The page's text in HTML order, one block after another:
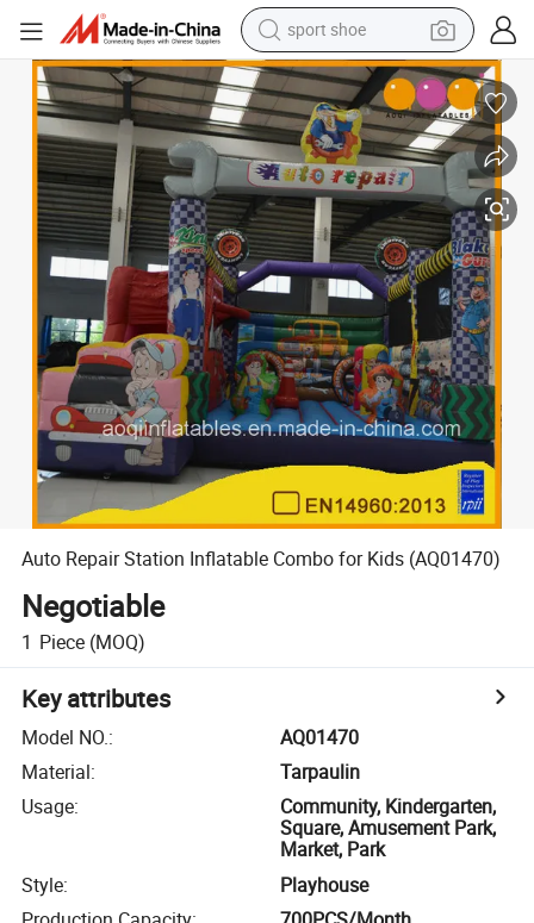
shoulder bag
smart phone
tshirt
running shoe
electric scooter
tote bag
Auto Repair Station Inflatable Combo for Kids (AQ01470)
Negotiable
1 Piece (MOQ)
Key attributes
Model NO.:
AQ01470
Material:
Tarpaulin
Usage:
Community, Kindergarten,
Square, Amusement Park,
Market, Park
Style:
Playhouse